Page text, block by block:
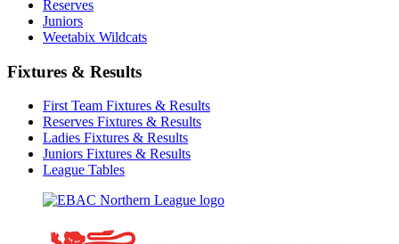
Reserves
Juniors
Weetabix Wildcats
Fixtures & Results
First Team Fixtures & Results
Reserves Fixtures & Results
Ladies Fixtures & Results
Juniors Fixtures & Results
League Tables